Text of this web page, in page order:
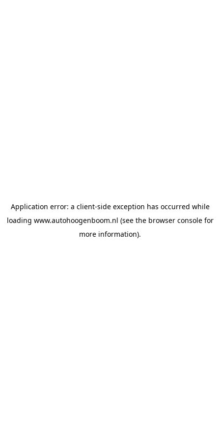
Application error: a client-side exception has occurred while
loading www.autohoogenboom.nl (see the browser consolefor
more information).